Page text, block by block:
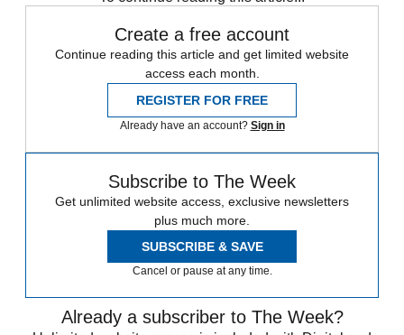
Create a free account
Continue reading this article and get limited website
access each month.
REGISTER FOR FREE
Already have an account? Sign in
Subscribe to The Week
Get unlimited website access, exclusive newsletters
plus much more.
SUBSCRIBE & SAVE
Cancel or pause at any time.
Already a subscriber to The Week?